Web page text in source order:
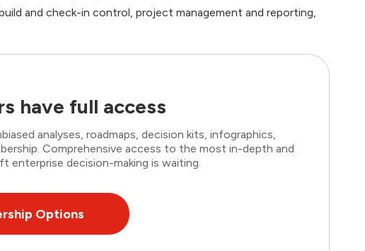
and check-in control, project management and reporting,
have full access
analyses, roadmaps, decision kits, infographics,
Comprehensive access to the most in-depth and
enterprise decision-making is waiting.
Options